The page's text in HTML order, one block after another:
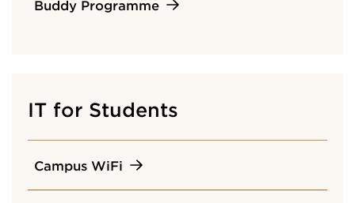
Buddy Programme
IT for Students
Campus WiFi